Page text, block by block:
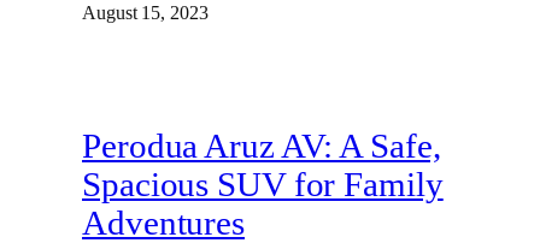
August 15, 2023
Perodua Aruz AV: A Safe,
Spacious SUV for Family
Adventures